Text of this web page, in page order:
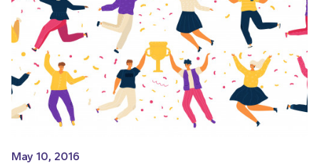
May 10, 2016